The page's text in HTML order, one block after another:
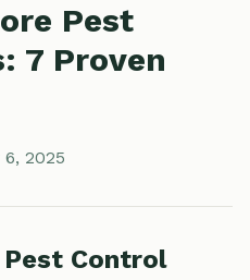
Pest
7 Proven
2025
Control